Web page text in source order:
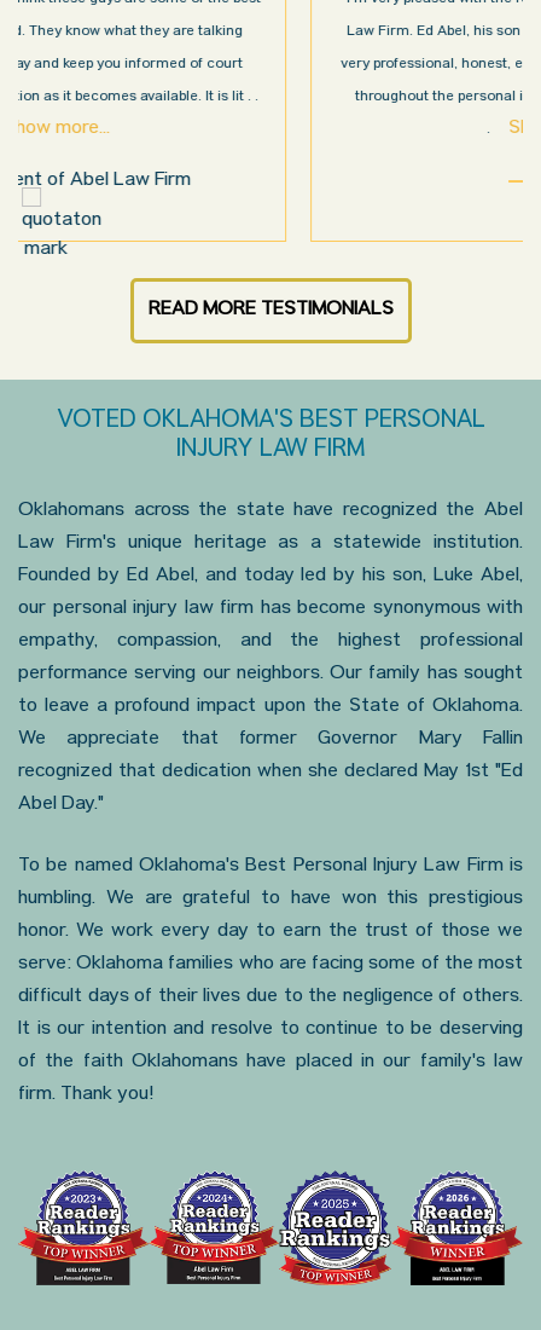
Law Firm. Ed Abel, his son Luke, and the rest of the staff were
very professional, honest, efficient, responsive, and transparent
throughout the personal injury claim process. Starting th. .
READ MORE TESTIMONIALS
VOTED OKLAHOMA'S BEST PERSONAL
INJURY LAW FIRM
Oklahomans across the state have recognized the Abel
Law Firm's unique heritage as a statewide institution.
Founded by Ed Abel, and today led by his son, Luke Abel,
our personal injury law firm has become synonymous with
empathy, compassion, and the highest professional
performance serving our neighbors. Our family has sought
to leave a profound impact upon the State of Oklahoma.
We appreciate that former Governor Mary Fallin
recognized that dedication when she declared May 1st "Ed
Abel Day."
To be named Oklahoma's Best Personal Injury Law Firm is
humbling. We are grateful to have won this prestigious
honor. We work every day to earn the trust of those we
serve: Oklahoma families who are facing some of the most
difficult days of their lives due to the negligence of others.
It is our intention and resolve to continue to be deserving
of the faith Oklahomans have placed in our family's law
firm. Thank you!